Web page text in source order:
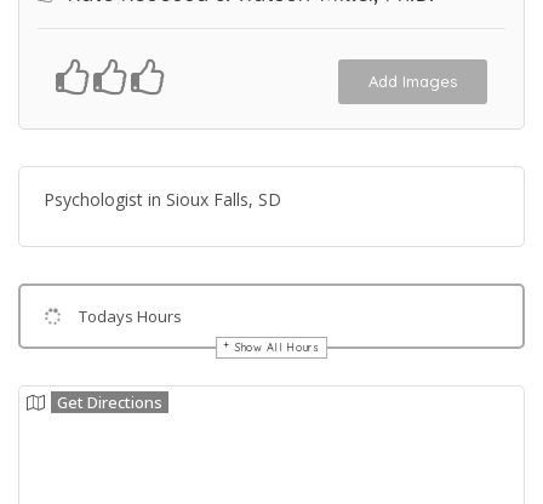
Add Images
Psychologist in Sioux Falls, SD
Todays Hours
Show All Hours
Get Directions